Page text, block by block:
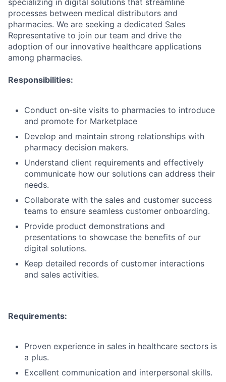
specializing in digital solutions that streamline
processes between medical distributors and
pharmacies. We are seeking a dedicated Sales
Representative to join our team and drive the
adoption of our innovative healthcare applications
among pharmacies.
Responsibilities:
Conduct on-site visits to pharmacies to introduce
and promote for Marketplace
Develop and maintain strong relationships with
pharmacy decision makers.
Understand client requirements and effectively
communicate how our solutions can address their
needs.
Collaborate with the sales and customer success
teams to ensure seamless customer onboarding.
Provide product demonstrations and
presentations to showcase the benefits of our
digital solutions.
Keep detailed records of customer interactions
and sales activities.
Requirements:
Proven experience in sales in healthcare sectors is
a plus.
Excellent communication and interpersonal skills.